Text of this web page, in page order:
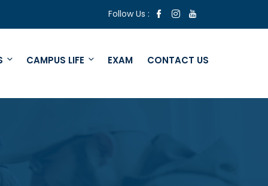
Follow Us :
CAMPUS LIFE EXAM CONTACT US